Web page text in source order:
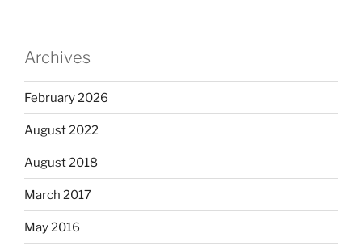
Archives
February 2026
August 2022
August 2018
March 2017
May 2016